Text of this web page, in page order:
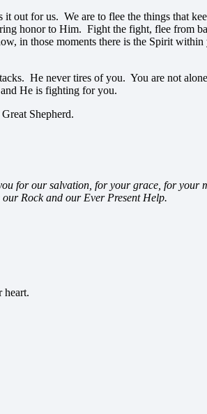
for us. We are to flee the things that
honor to Him. Fight the fight, flee from
in those moments there is the Spirit
He never tires of you. You are not
He is fighting for you.
Shepherd.
for our salvation, for your grace, for your
Rock and our Ever Present Help.
heart.